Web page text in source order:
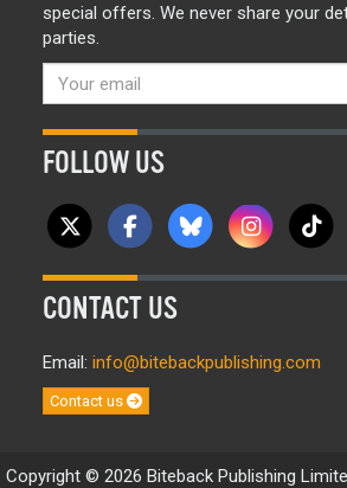
special offers. We never share your
parties.
FOLLOW US
CONTACT US
Email: info@bitebackpublishing.com
Contact us
Copyright © 2026 Biteback Publishing